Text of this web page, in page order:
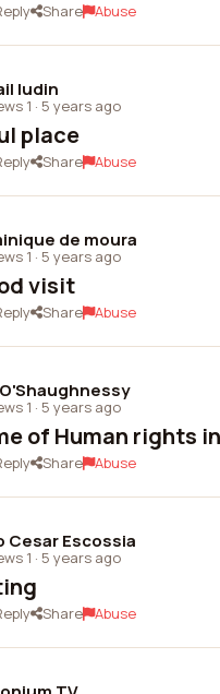
Share Abuse
Iudin
1 · 5 years ago
place
Share Abuse
de moura
1 · 5 years ago
visit
Share Abuse
1 · 5 years ago
of Human rights
Share Abuse
Cesar Escossia
1 · 5 years ago
Share Abuse